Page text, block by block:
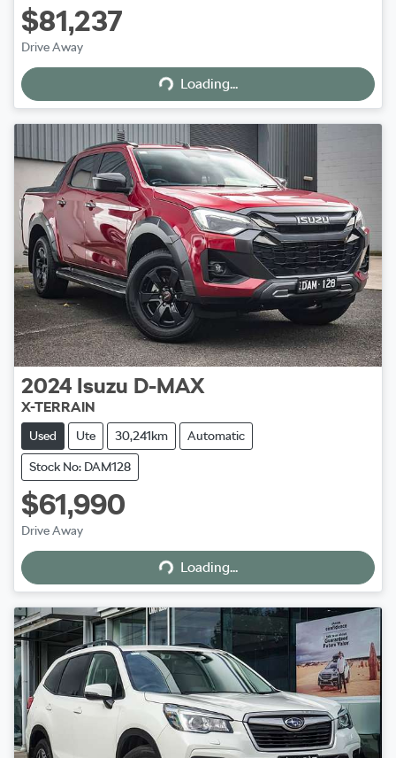
$81,237
Drive Away Loading...Loading...
2024 Isuzu D-MAX
X-TERRAIN
Used Ute 30,241km Automatic
Stock No: DAM128
$61,990
Drive Away Loading...Loading...